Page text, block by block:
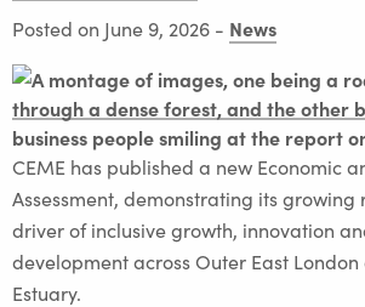
Posted on June 9, 2026 - News
CEME has published a new Economic
Assessment, demonstrating its growing
driver of inclusive growth, innovation
development across Outer East
Estuary.